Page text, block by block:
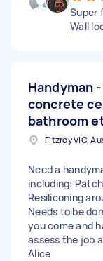
Super
Wall
Handyman
concrete
bathroom
Fitzroy VIC,
Need a
including:
Resiliconing
Needs to be
you come and
assess the job
Alice